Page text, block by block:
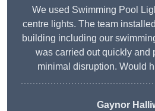
We used Swimming Pool
centre lights. The team
building including our
was carried out quickly and
minimal disruption. Would
Gaynor